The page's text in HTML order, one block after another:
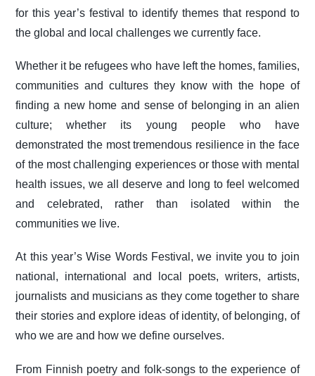
for this year’s festival to identify themes that respond to
the global and local challenges we currently face.
Whether it be refugees who have left the homes, families,
communities and cultures they know with the hope of
finding a new home and sense of belonging in an alien
culture; whether its young people who have
demonstrated the most tremendous resilience in the face
of the most challenging experiences or those with mental
health issues, we all deserve and long to feel welcomed
and celebrated, rather than isolated within the
communities we live.
At this year’s Wise Words Festival, we invite you to join
national, international and local poets, writers, artists,
journalists and musicians as they come together to share
their stories and explore ideas of identity, of belonging, of
who we are and how we define ourselves.
From Finnish poetry and folk-songs to the experience of